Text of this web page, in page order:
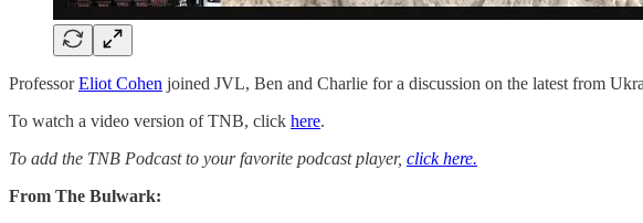
ProfessorEliot Cohen joined JVL, Ben and Charlie for a discussion on the latest from
To watch a video version of TNB, click here.
To add the TNB Podcast to your favorite podcast player, click here.
From The Bulwark: